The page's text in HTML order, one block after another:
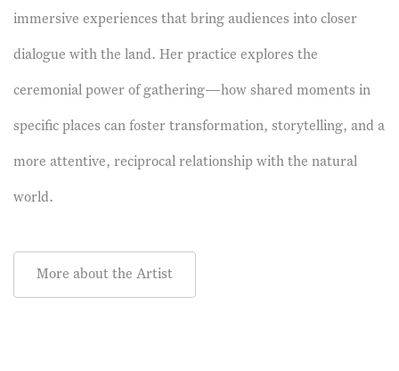
immersive experiences that bring audiences into closer
dialogue with the land. Her practice explores the
ceremonial power of gathering—how shared moments in
specific places can foster transformation, storytelling, and a
more attentive, reciprocal relationship with the natural
world.
More about the Artist